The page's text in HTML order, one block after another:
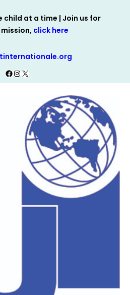
child at a time | Join us for
click here
Facebook
Instagram
X